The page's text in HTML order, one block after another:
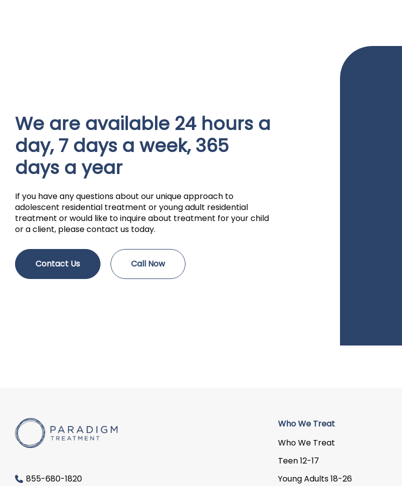
We are available 24 hours a
day, 7 days a week, 365
days a year
If you have any questions about our unique approach to
adolescent residential treatment or young adult residential
treatment or would like to inquire about treatment for your child
or a client, please contact us today.
Contact Us Call Now
855-680-1820
Who We Treat
Who We Treat
Teen 12-17
Young Adults 18-26